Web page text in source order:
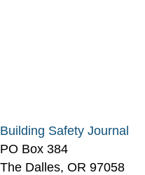
Building Safety Journal
PO Box 384
The Dalles, OR 97058